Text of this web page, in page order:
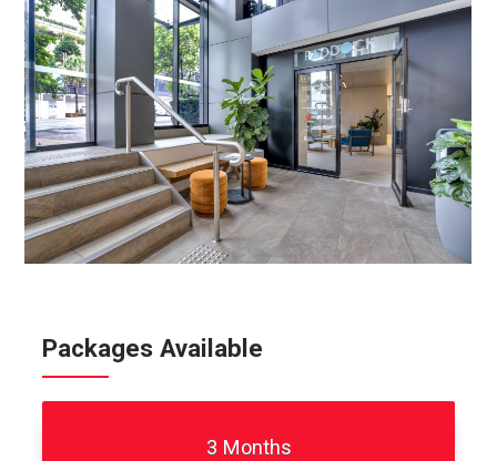
Packages Available
3 Months